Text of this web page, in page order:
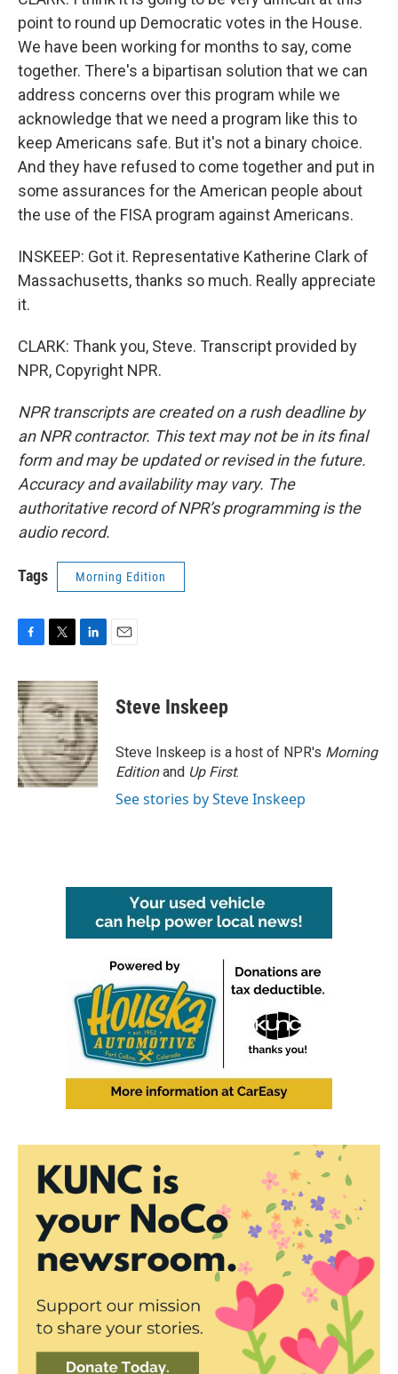
point to round up Democratic votes in the House.
We have been working for months to say, come
together. There's a bipartisan solution that we can
address concerns over this program while we
acknowledge that we need a program like this to
keep Americans safe. But it's not a binary choice.
And they have refused to come together and put in
some assurances for the American people about
the use of the FISA program against Americans.
INSKEEP: Got it. Representative Katherine Clark of
Massachusetts, thanks so much. Really appreciate
it.
CLARK: Thank you, Steve. Transcript provided by
NPR, Copyright NPR.
NPR transcripts are created on a rush deadline by
an NPR contractor. This text may not be in its final
form and may be updated or revised in the future.
Accuracy and availability may vary. The
authoritative record of NPR’s programming is the
audio record.
Tags Morning Edition
c
e
b
o
o
k
i
t
t
e
r
n
k
e
d
I
n
Steve Inskeep
Steve Inskeep is a host of NPR's Morning
Editionand Up First.
See stories by Steve Inskeep